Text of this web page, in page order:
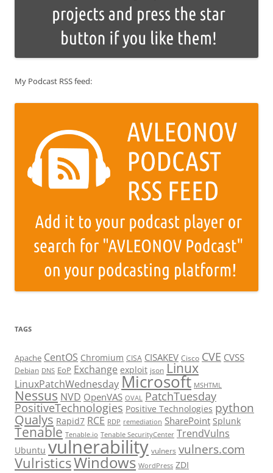
My Podcast RSS feed:
TAGS
Apache CentOS Chromium CISA CISAKEV Cisco CVE CVSS
Debian DNS EoP Exchange exploit json Linux
LinuxPatchWednesdayMicrosoft MSHTML
Nessus NVD OpenVAS OVAL PatchTuesday
PositiveTechnologies Positive Technologies python
Qualys Rapid7 RCE RDP remediation SharePoint Splunk
Tenable Tenable.io Tenable SecurityCenter TrendVulns
Ubuntu vulnerability vulners vulners.com
VulristicsWindows WordPress ZDI